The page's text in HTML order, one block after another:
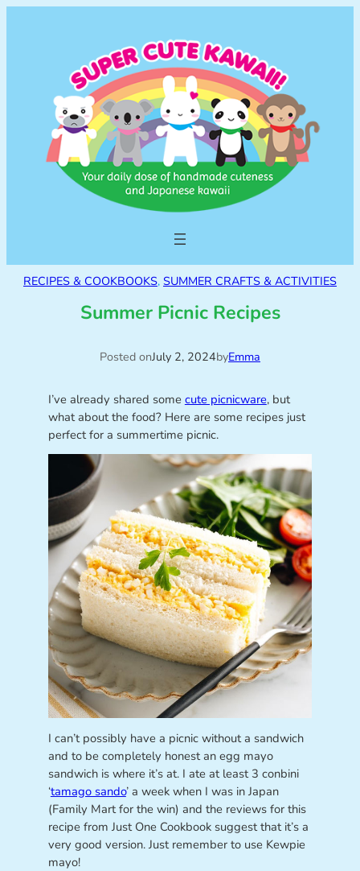
RECIPES & COOKBOOKS, SUMMER CRAFTS & ACTIVITIES
Summer Picnic Recipes
Posted onJuly 2, 2024byEmma
I’ve already shared some cute picnicware, but
what about the food? Here are some recipes just
perfect for a summertime picnic.
I can’t possibly have a picnic without a sandwich
and to be completely honest an egg mayo
sandwich is where it’s at. I ate at least 3 conbini
‘tamago sando’ a week when I was in Japan
(Family Mart for the win) and the reviews for this
recipe from Just One Cookbook suggest that it’s a
very good version. Just remember to use Kewpie
mayo!